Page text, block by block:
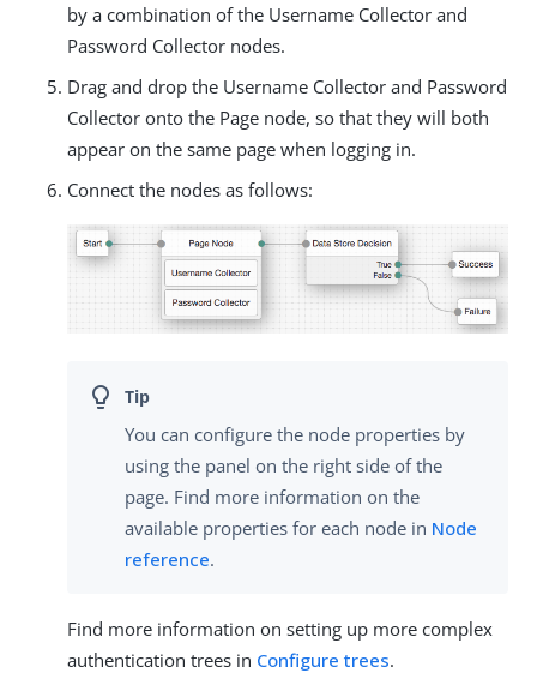
by a combination of the Username Collector and
Password Collector nodes.
Drag and drop the Username Collector and Password
Collector onto the Page node, so that they will both
appear on the same page when logging in.
Connect the nodes as follows:
You can configure the node properties by
using the panel on the right side of the
page. Find more information on the
available properties for each node in Node
reference.
Find more information on setting up more complex
authentication trees in Configure trees.